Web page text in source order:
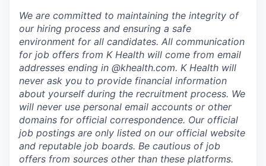
We are committed to maintaining the integrity of
our hiring process and ensuring a safe
environment for all candidates. All communication
for job offers from K Health will come from email
addresses ending in @khealth.com. K Health will
never ask you to provide financial information
about yourself during the recruitment process. We
will never use personal email accounts or other
domains for official correspondence. Our official
job postings are only listed on our official website
and reputable job boards. Be cautious of job
offers from sources other than these platforms.